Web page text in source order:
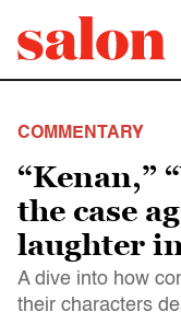
COMMENTARY
“Kenan,”
the case
laughter
A dive into how
their characters